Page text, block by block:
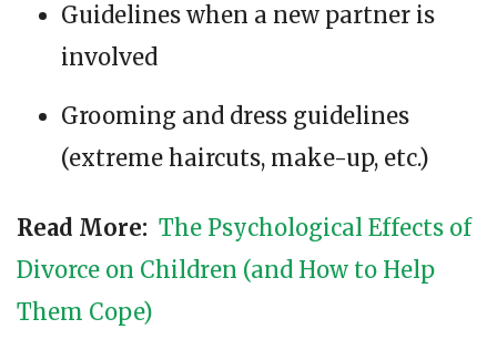
Guidelines when a new partner is
involved
Grooming and dress guidelines
(extreme haircuts, make-up, etc.)
Read More: The Psychological Effects of
Divorce on Children (and How to Help
Them Cope)